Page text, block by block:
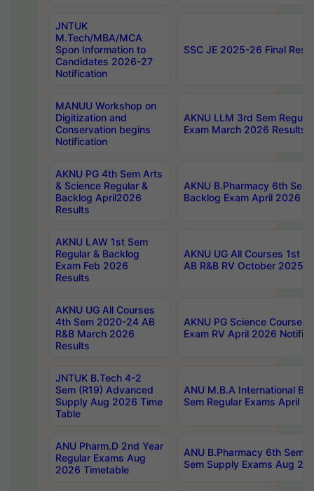
JNTUK
M.Tech/MBA/MCA
Spon Information to
Candidates 2026-27
Notification
SSC JE 2025-26 Final
MANUU Workshop on
Digitization and
Conservation begins
Notification
AKNU LLM 3rd Sem
Exam March 2026 Results
AKNU PG 4th Sem Arts
& Science Regular &
Backlog April2026
Results
AKNU B.Pharmacy 6th Sem
Backlog Exam April 2026
AKNU LAW 1st Sem
Regular & Backlog
Exam Feb 2026
Results
AKNU UG All Courses 1st
AB R&B RV October 2025
AKNU UG All Courses
4th Sem 2020-24 AB
R&B March 2026
Results
AKNU PG Science Courses
Exam RV April 2026
JNTUK B.Tech 4-2
Sem (R19) Advanced
Supply Aug 2026 Time
Table
ANU M.B.A International
Sem Regular Exams April
ANU Pharm.D 2nd Year
Regular Exams Aug
2026 Timetable
ANU B.Pharmacy 6th Sem
Sem Supply Exams Aug